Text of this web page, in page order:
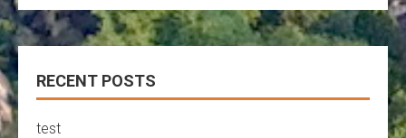
RECENT POSTS
test